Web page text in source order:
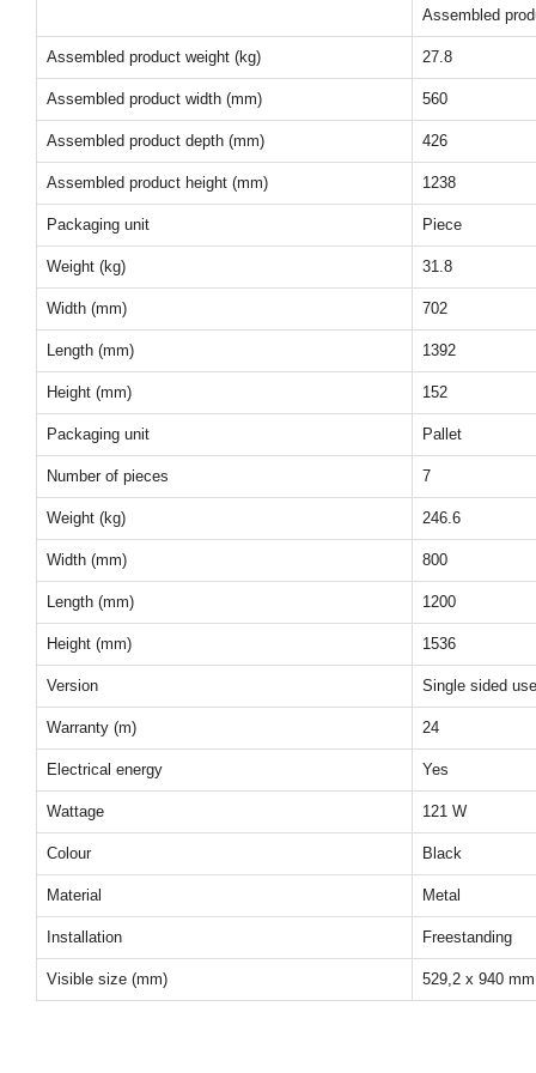
Assembled
Assembled product weight (kg) 27.8
Assembled product width (mm) 560
Assembled product depth (mm) 426
Assembled product height (mm) 1238
Packaging unit Piece
Weight (kg) 31.8
Width (mm) 702
Length (mm) 1392
Height (mm) 152
Packaging unit Pallet
Number of pieces 7
Weight (kg) 246.6
Width (mm) 800
Length (mm) 1200
Height (mm) 1536
Version Single sided use
Warranty (m) 24
Electrical energy Yes
Wattage 121 W
Colour Black
Material Metal
Installation Freestanding
Visible size (mm) 529,2 x 940 mm